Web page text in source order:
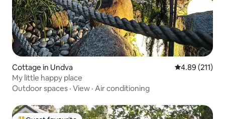
Cottage in Undva 4.89 out of 5
4.89 (211)
My little happy place
Outdoor spaces · View · Air conditioning